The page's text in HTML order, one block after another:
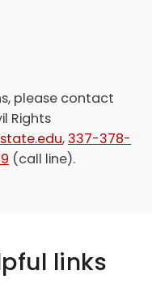
please contact
Rights
, 337-378-
(call line).
links